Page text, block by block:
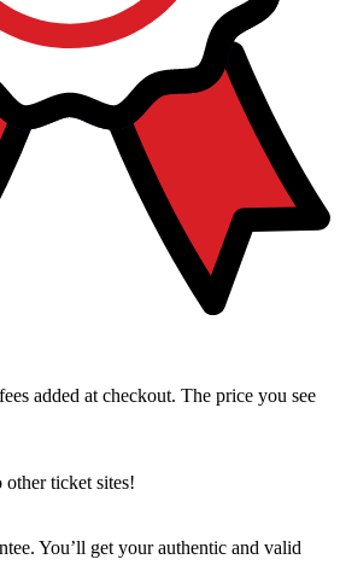
added at checkout. The price you see
other ticket sites!
You’ll get your authentic and valid